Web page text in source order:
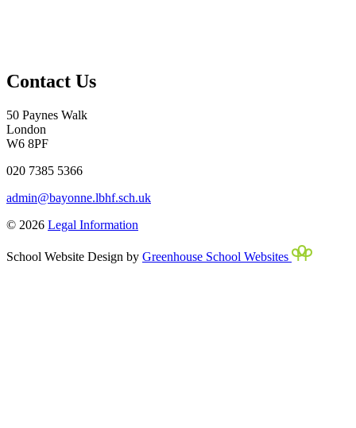
Contact Us
50 Paynes Walk
London
W6 8PF
020 7385 5366
admin@bayonne.lbhf.sch.uk
© 2026 Legal Information
School Website Design by Greenhouse School Websites